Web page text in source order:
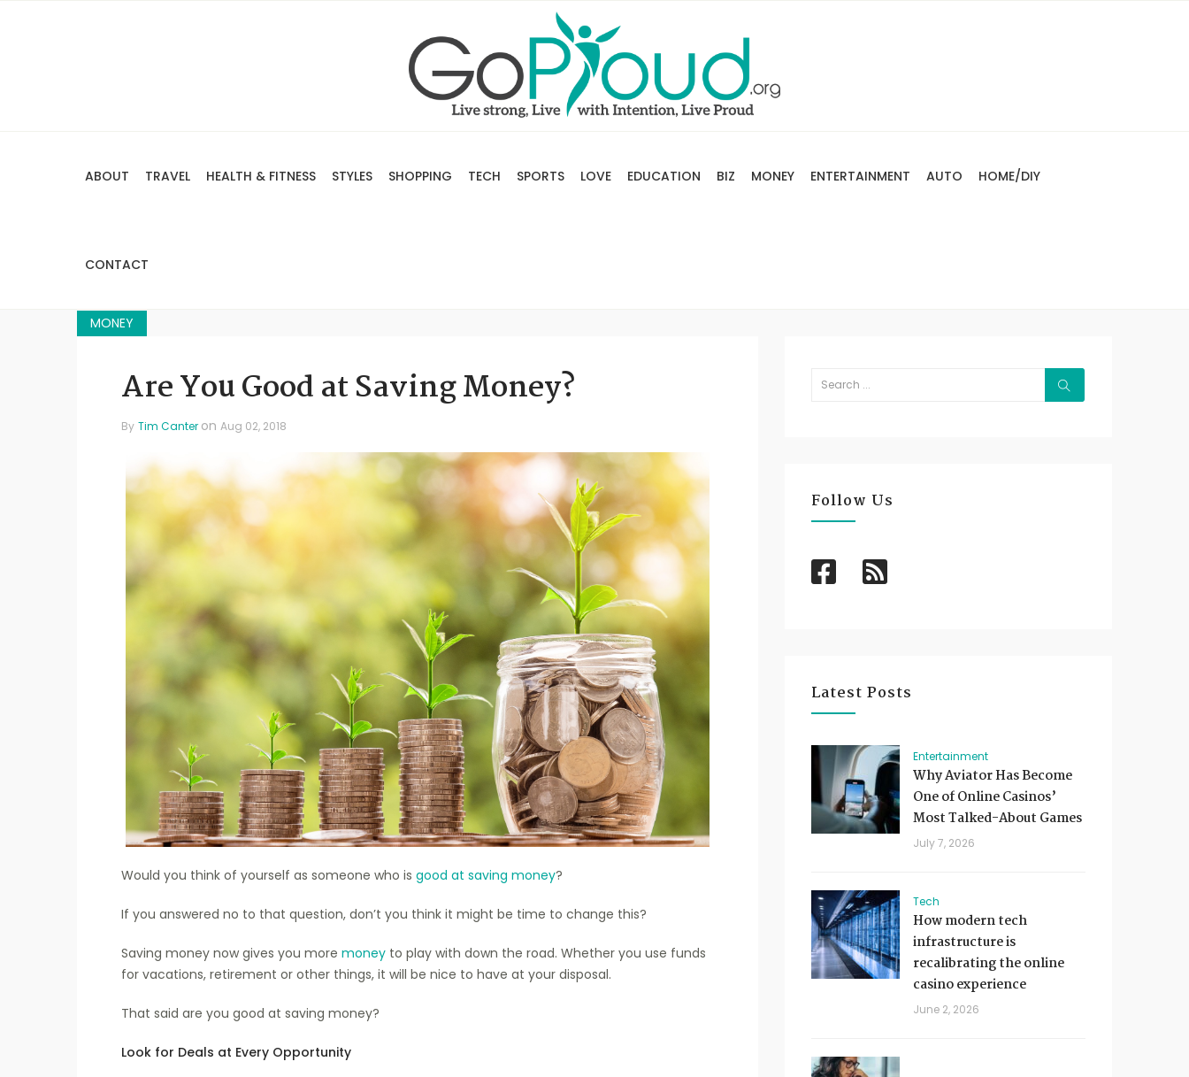
ABOUT TRAVEL HEALTH & FITNESS STYLES SHOPPING TECH SPORTS LOVE EDUCATION BIZ MONEY ENTERTAINMENT AUTO HOME/DIY
CONTACT
MONEY
Are You Good at Saving Money?
By Tim Canter on Aug 02, 2018
Would you think of yourself as someone who is good at saving money?
If you answered no to that question, don’t you think it might be time to change this?
Saving money now gives you more money to play with down the road. Whether you use funds
for vacations, retirement or other things, it will be nice to have at your disposal.
That said are you good at saving money?
Look for Deals at Every Opportunity
Follow Us
Latest Posts
Entertainment
Why Aviator Has Become
One of Online Casinos’
Most Talked-About Games
July 7, 2026
Tech
How modern tech
infrastructure is
recalibrating the online
casino experience
June 2, 2026